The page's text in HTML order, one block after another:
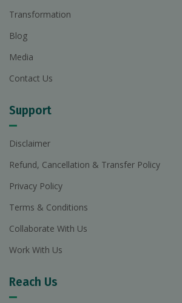
Transformation
Blog
Media
Contact Us
Support
Disclaimer
Refund, Cancellation & Transfer Policy
Privacy Policy
Terms & Conditions
Collaborate With Us
Work With Us
Reach Us